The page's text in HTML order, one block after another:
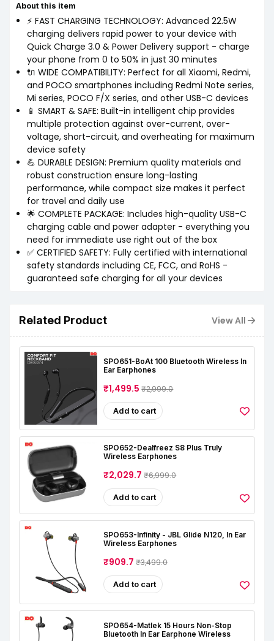
Related Product View All
SPO651-BoAt 100 Bluetooth Wireless In
Ear Earphones
₹1,499.5₹2,999.0
Add to cart
SPO652-Dealfreez S8 Plus Truly
Wireless Earphones
₹2,029.7₹6,999.0
Add to cart
SPO653-Infinity - JBL Glide N120, In Ear
Wireless Earphones
₹909.7₹3,499.0
Add to cart
SPO654-Matlek 15 Hours Non-Stop
Bluetooth In Ear Earphone Wireless
About this item
⚡ FAST CHARGING TECHNOLOGY: Advanced 22.5W
charging delivers rapid power to your device with
Quick Charge 3.0 & Power Delivery support - charge
your phone from 0 to 50% in just 30 minutes
🔌 WIDE COMPATIBILITY: Perfect for all Xiaomi, Redmi,
and POCO smartphones including Redmi Note series,
Mi series, POCO F/X series, and other USB-C devices
📱 SMART & SAFE: Built-in intelligent chip provides
multiple protection against over-current, over-
voltage, short-circuit, and overheating for maximum
device safety
💪 DURABLE DESIGN: Premium quality materials and
robust construction ensure long-lasting
performance, while compact size makes it perfect
for travel and daily use
🌟 COMPLETE PACKAGE: Includes high-quality USB-C
charging cable and power adapter - everything you
need for immediate use right out of the box
✅ CERTIFIED SAFETY: Fully certified with international
safety standards including CE, FCC, and RoHS -
guaranteed safe charging for all your devices